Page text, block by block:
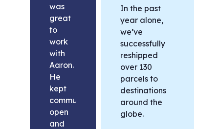
was
great
to
work
with
Aaron.
He
kept
communication
open
and
In the past
year alone,
we’ve
successfully
reshipped
over 130
parcels to
destinations
around the
globe.